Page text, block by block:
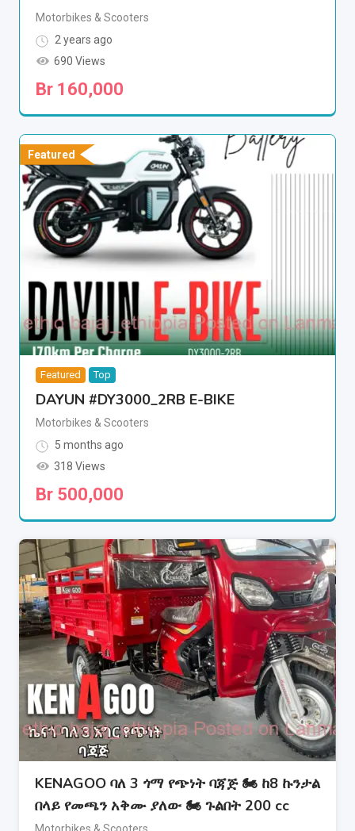
Motorbikes & Scooters
2 years ago
690 Views
Br 160,000
Featured
Featured Top
DAYUN #DY3000_2RB E-BIKE
Motorbikes & Scooters
5 months ago
318 Views
Br 500,000
KENAGOO ባለ 3 ጎማ የጭነት ባጃጅ 🏍 ከ8 ኩንታል
በላይ የመጫን አቅሙ ያለው 🏍 ጉልበት 200 cc
Motorbikes & Scooters